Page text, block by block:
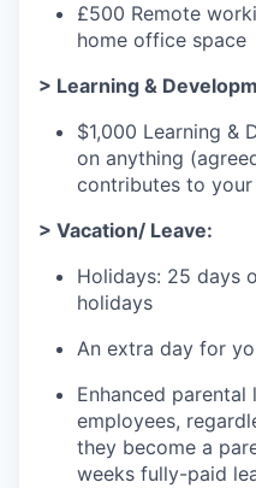
£500 Remote
home office space
> Learning &
$1,000 Learning &
on anything
contributes to
> Vacation/ Leave:
Holidays: 25 days
holidays
An extra day for
Enhanced
employees,
they become a
weeks fully-paid